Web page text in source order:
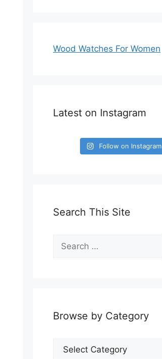
Wood Watches For Women
Latest on Instagram
Follow on Instagram
Search This Site
for:
Browse by Category
Browse